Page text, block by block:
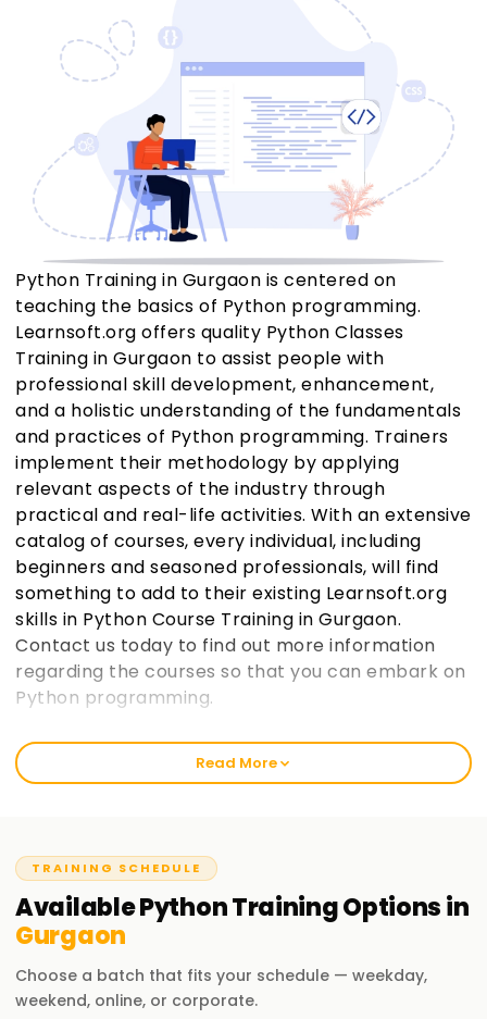
Python Training in Gurgaon is centered on
teaching the basics of Python programming.
Learnsoft.org offers quality Python Classes
Training in Gurgaon to assist people with
professional skill development, enhancement,
and a holistic understanding of the fundamentals
and practices of Python programming. Trainers
implement their methodology by applying
relevant aspects of the industry through
practical and real-life activities. With an extensive
catalog of courses, every individual, including
beginners and seasoned professionals, will find
something to add to their existing Learnsoft.org
skills in Python Course Training in Gurgaon.
Contact us today to find out more information
regarding the courses so that you can embark on
Python programming.
Welcome to the Best Institute Python Training
in Gurgaon
Our passion is to help you boost your career with a Python
certification and polish your skills. Whether it’s your first
time or you are a seasoned professional, increase your
chances of success through our Python Classes Training in
Gurgaon.
Read More
TRAINING SCHEDULE
AvailablePythonTrainingOptions in
Gurgaon
Choose a batch that fits your schedule — weekday,
weekend, online, or corporate.